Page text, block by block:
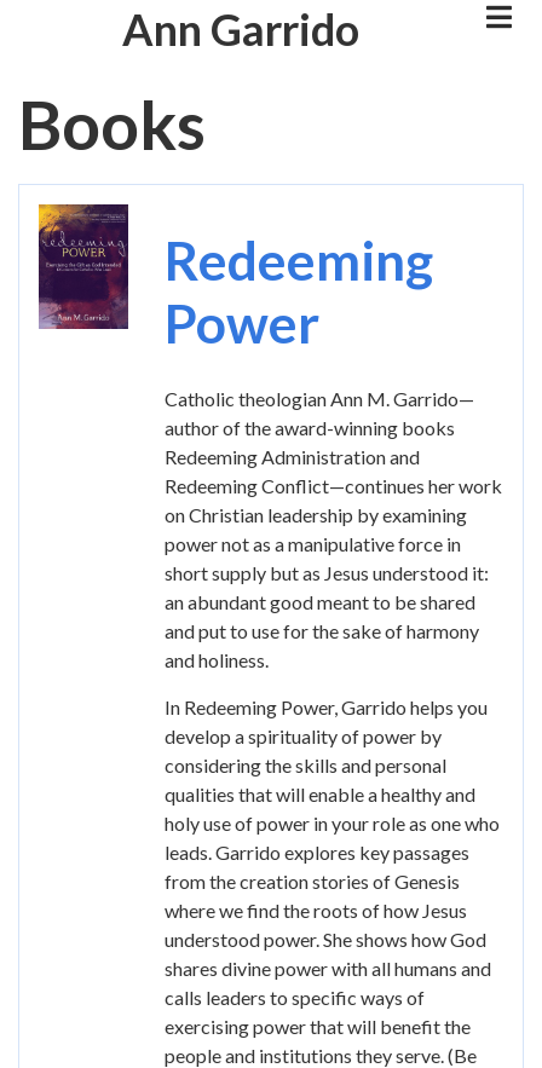
content
Ann Garrido
Books
Image
Redeeming
Power
Catholic theologian Ann M. Garrido—
author of the award-winning books
Redeeming Administration and
Redeeming Conflict—continues her work
on Christian leadership by examining
power not as a manipulative force in
short supply but as Jesus understood it:
an abundant good meant to be shared
and put to use for the sake of harmony
and holiness.
In Redeeming Power, Garrido helps you
develop a spirituality of power by
considering the skills and personal
qualities that will enable a healthy and
holy use of power in your role as one who
leads. Garrido explores key passages
from the creation stories of Genesis
where we find the roots of how Jesus
understood power. She shows how God
shares divine power with all humans and
calls leaders to specific ways of
exercising power that will benefit the
people and institutions they serve. (Be